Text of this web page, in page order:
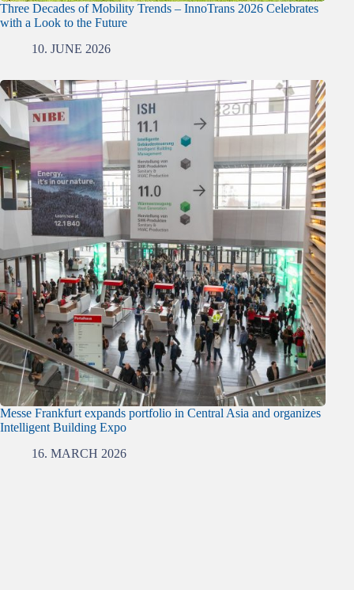
Three Decades of Mobility Trends – InnoTrans 2026 Celebrates
with a Look to the Future
10. JUNE 2026
Messe Frankfurt expands portfolio in Central Asia and organizes
Intelligent Building Expo
16. MARCH 2026